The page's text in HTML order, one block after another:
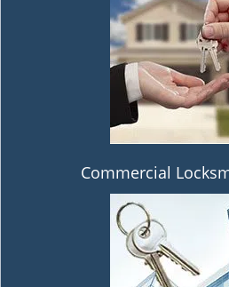
Commercial